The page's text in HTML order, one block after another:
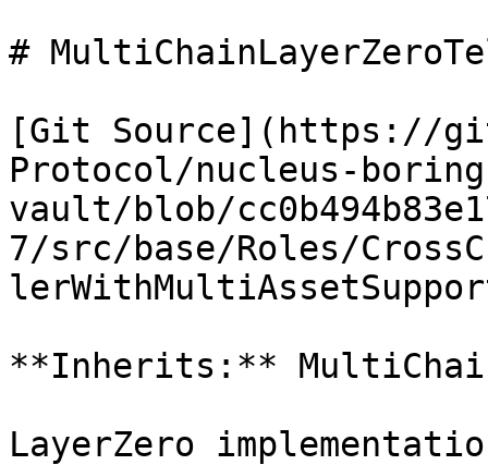
#
[Git Source](https://
Protocol/nucleus-
vault/blob/
7/src/base/Roles/
**Inherits:**
LayerZero